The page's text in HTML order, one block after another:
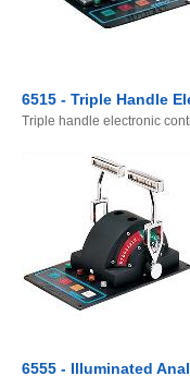
6515 - Triple Handle
Triple handle electronic
6555 - Illuminated